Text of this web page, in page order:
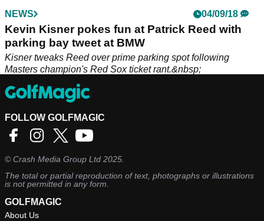
NEWS 04/09/18
Kevin Kisner pokes fun at Patrick Reed with
parking bay tweet at BMW
Kisner tweaks Reed over prime parking spot following
Masters champion's Red Sox ticket rant.&nbsp;
FOLLOW GOLFMAGIC
©Crash Media Group Ltd 2025.
The total or partial reproduction of text, photographs or illustrations
is not permitted in any form.
GOLFMAGIC
About Us